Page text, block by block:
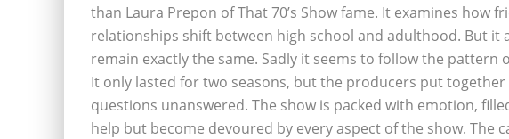
than Laura Prepon of That 70’s Show fame. It examines how
relationships shift between high school and adulthood. But it
remain exactly the same. Sadly it seems to follow the pattern
It only lasted for two seasons, but the producers put together
questions unanswered. The show is packed with emotion,
help but become devoured by every aspect of the show. The